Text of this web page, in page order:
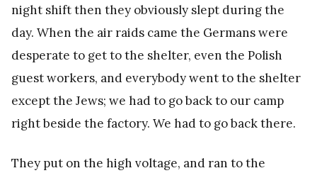
night shift then they obviously slept during the
day. When the air raids came the Germans were
desperate to get to the shelter, even the Polish
guest workers, and everybody went to the shelter
except the Jews; we had to go back to our camp
right beside the factory. We had to go back there.
They put on the high voltage, and ran to the